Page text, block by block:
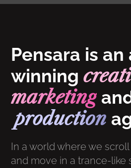
Pensara is
winning
marketing
production
In a world where we
and move in a trance-like